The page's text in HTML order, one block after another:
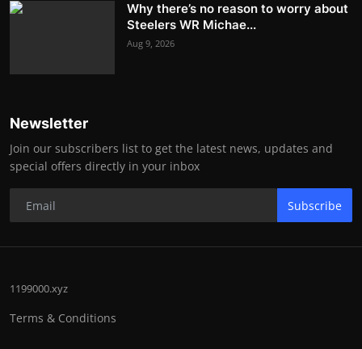
Why there’s no reason to worry about
Steelers WR Michae...
Aug 9, 2026
Newsletter
Join our subscribers list to get the latest news, updates and
special offers directly in your inbox
Subscribe
1199000.xyz
Terms & Conditions